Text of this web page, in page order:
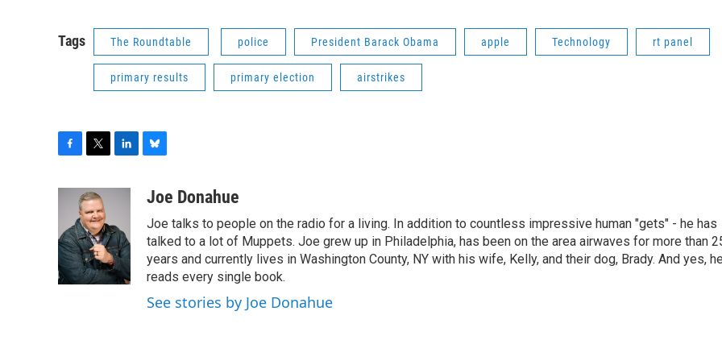
Tags The Roundtable police President Barack Obama apple Technology rt panel
primary results primary election airstrikes
b
o
o
k
i
t
t
e
r
e
d
I
n
u
s
k
y
Joe Donahue
Joe talks to people on the radio for a living. In addition to countless impressive human "gets" - he has
talked to a lot of Muppets. Joe grew up in Philadelphia, has been on the area airwaves for more than
years and currently lives in Washington County, NY with his wife, Kelly, and their dog, Brady. And yes,
reads every single book.
See stories by Joe Donahue